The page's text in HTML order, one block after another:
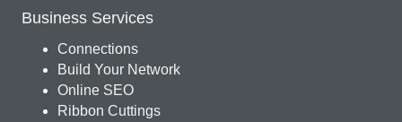
Business Services
Connections
Build Your Network
Online SEO
Ribbon Cuttings